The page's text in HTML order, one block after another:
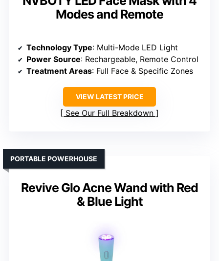
Modes and Remote
Technology Type: Multi-Mode LED Light
Power Source: Rechargeable, Remote Control
Treatment Areas: Full Face & Specific Zones
VIEW LATEST PRICE
See Our Full Breakdown
Revive Glo Acne Wand with Red
& Blue Light
PORTABLE POWERHOUSE